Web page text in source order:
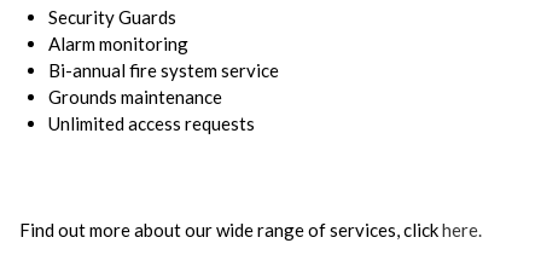
Security Guards
Alarm monitoring
Bi-annual fire system service
Grounds maintenance
Unlimited access requests
Find out more about our wide range of services, clickhere.